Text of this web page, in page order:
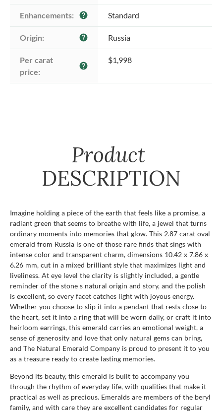
Enhancements: help Standard
Origin: help Russia
Per carat
price:
help
$1,998
Product
DESCRIPTION
Imagine holding a piece of the earth that feels like a promise, a
radiant green that seems to breathe with life, a jewel that turns
ordinary moments into memories that glow. This 2.87 carat oval
emerald from Russia is one of those rare finds that sings with
intense color and transparent charm, dimensions 10.42 x 7.86 x
6.26 mm, cut in a mixed brilliant style that maximizes light and
liveliness. At eye level the clarity is slightly included, a gentle
reminder of the stone s natural origin and story, and the polish
is excellent, so every facet catches light with joyous energy.
Whether you choose to slip it into a pendant that rests close to
the heart, set it into a ring that will be worn daily, or craft it into
heirloom earrings, this emerald carries an emotional weight, a
sense of generosity and love that only natural gems can bring,
and The Natural Emerald Company is proud to present it to you
as a treasure ready to create lasting memories.
Beyond its beauty, this emerald is built to accompany you
through the rhythm of everyday life, with qualities that make it
practical as well as precious. Emeralds are members of the beryl
family, and with care they are excellent candidates for regular